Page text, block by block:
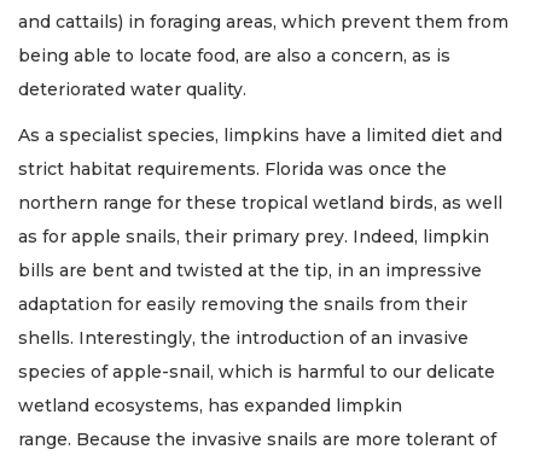
and cattails) in foraging areas, which prevent them from
being able to locate food, are also a concern, as is
deteriorated water quality.
As a specialist species, limpkins have a limited diet and
strict habitat requirements. Florida was once the
northern range for these tropical wetland birds, as well
as for apple snails, their primary prey. Indeed, limpkin
bills are bent and twisted at the tip, in an impressive
adaptation for easily removing the snails from their
shells. Interestingly, the introduction of an invasive
species of apple-snail, which is harmful to our delicate
wetland ecosystems, has expanded limpkin
range. Because the invasive snails are more tolerant of